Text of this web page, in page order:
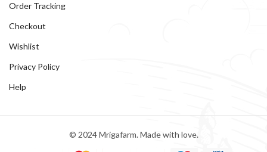
Order Tracking
Checkout
Wishlist
Privacy Policy
Help
© 2024 Mrigafarm. Made with love.